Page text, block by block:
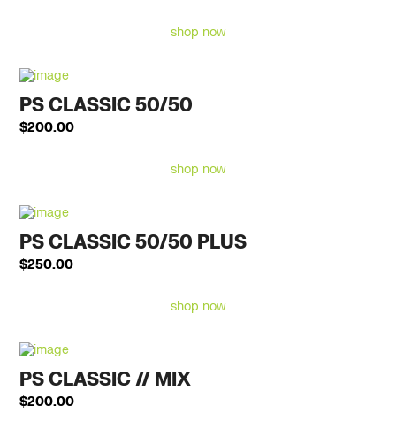
shop now
PS CLASSIC 50/50
$200.00
shop now
PS CLASSIC 50/50 PLUS
$250.00
shop now
PS CLASSIC // MIX
$200.00